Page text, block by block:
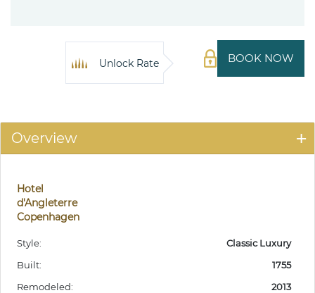
BOOK NOW
Unlock Rate
Overview
Hotel
d'Angleterre
Copenhagen
Style:
Classic Luxury
Built:
1755
Remodeled:
2013